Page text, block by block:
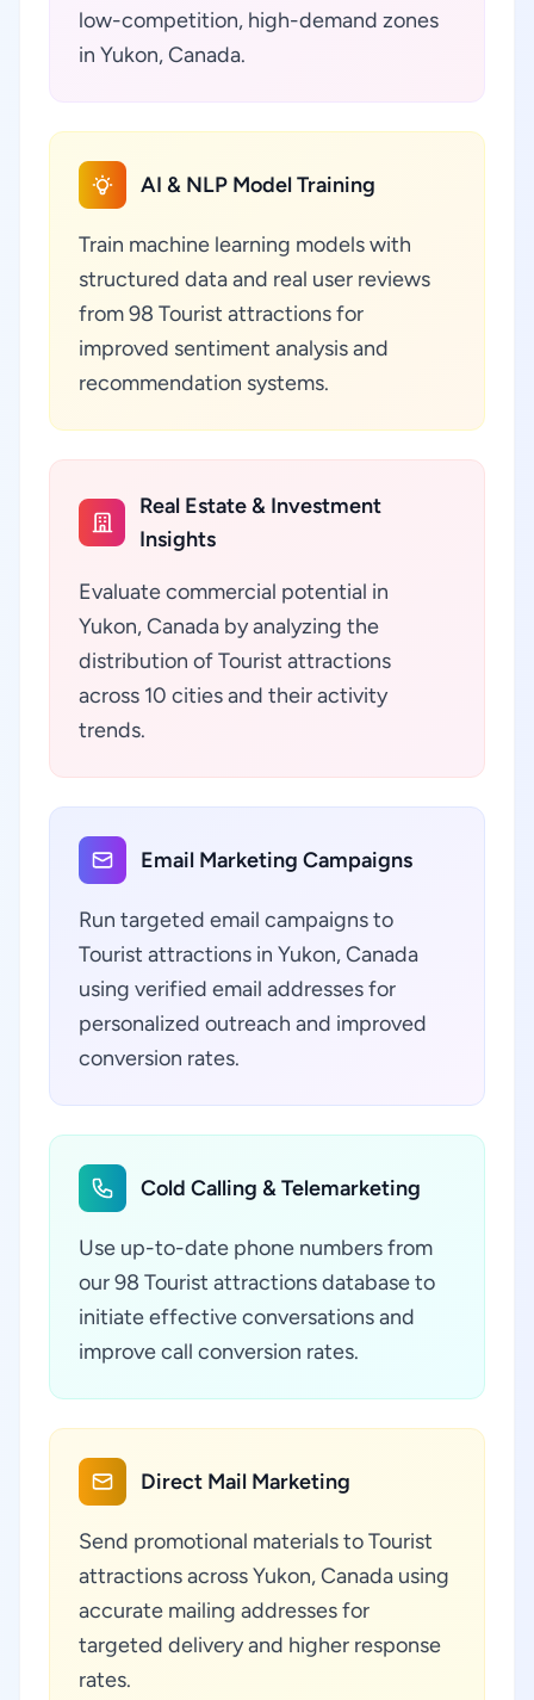
low-competition, high-demand zones
in Yukon, Canada.
AI & NLP Model Training
Train machine learning models with
structured data and real user reviews
from 98 Tourist attractions for
improved sentiment analysis and
recommendation systems.
Real Estate & Investment
Insights
Evaluate commercial potential in
Yukon, Canada by analyzing the
distribution of Tourist attractions
across 10 cities and their activity
trends.
Email Marketing Campaigns
Run targeted email campaigns to
Tourist attractions in Yukon, Canada
using verified email addresses for
personalized outreach and improved
conversion rates.
Cold Calling & Telemarketing
Use up-to-date phone numbers from
our 98 Tourist attractions database to
initiate effective conversations and
improve call conversion rates.
Direct Mail Marketing
Send promotional materials to Tourist
attractions across Yukon, Canada using
accurate mailing addresses for
targeted delivery and higher response
rates.